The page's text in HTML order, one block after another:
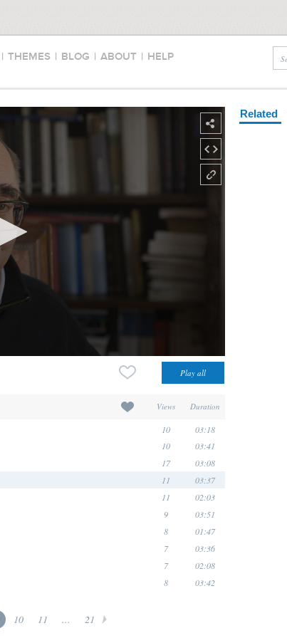
| THEMES | BLOG | ABOUT | HELP
Views Duration
10 03:18
10 03:41
17 03:08
11 03:37
11 02:03
9 03:51
8 01:47
7 03:36
7 02:08
8 03:42
10 11 ... 21
Related